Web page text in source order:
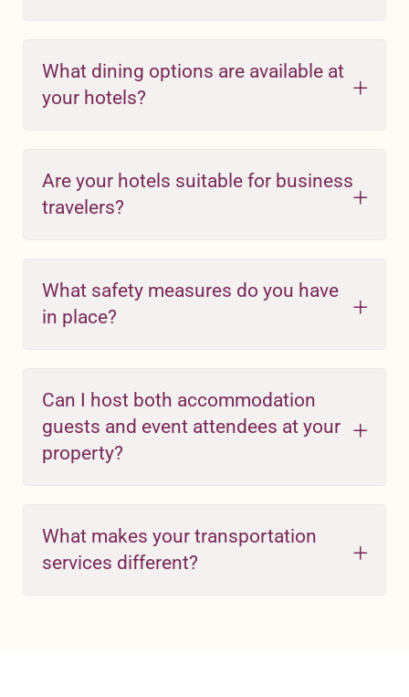
What dining options are available at
your hotels?
Are your hotels suitable for business
travelers?
What safety measures do you have
in place?
Can I host both accommodation
guests and event attendees at your
property?
What makes your transportation
services different?